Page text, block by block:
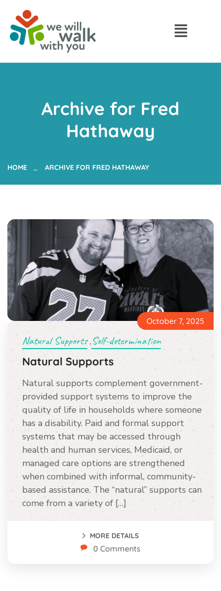
Archive for Fred
Hathaway
HOME ARCHIVE FOR FRED HATHAWAY
October 7, 2025
Natural Supports,Self-determination
Natural Supports
Natural supports complement government-
provided support systems to improve the
quality of life in households where someone
has a disability. Paid and formal support
systems that may be accessed through
health and human services, Medicaid, or
managed care options are strengthened
when combined with informal, community-
based assistance. The “natural” supports can
come from a variety of […]
MORE DETAILS
0 Comments